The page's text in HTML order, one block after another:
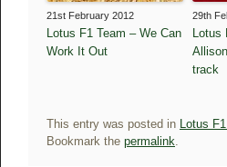
21st February 2012
Lotus F1 Team – We Can
Work It Out
29th
Lotus
track
This entry was posted in Lotus
Bookmark the permalink.